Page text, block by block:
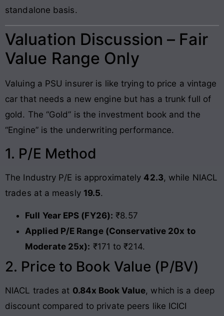
standalone basis.
Valuation Discussion – Fair
Value Range Only
Valuing a PSU insurer is like trying to price a vintage
car that needs a new engine but has a trunk full of
gold. The “Gold” is the investment book and the
“Engine” is the underwriting performance.
1. P/E Method
The Industry P/E is approximately 42.3, while NIACL
trades at a measly 19.5.
Full Year EPS (FY26): ₹8.57
Applied P/E Range (Conservative 20x to
Moderate 25x): ₹171 to ₹214.
2. Price to Book Value (P/BV)
NIACL trades at 0.84x Book Value, which is a deep
discount compared to private peers like ICICI